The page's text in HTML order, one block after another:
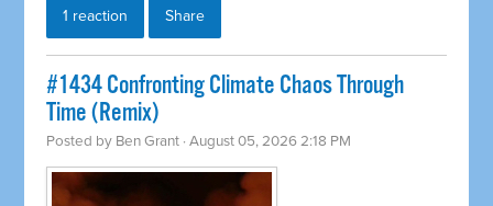
1 reaction Share
#1434 Confronting Climate Chaos Through
Time (Remix)
Posted by Ben Grant · August 05, 2026 2:18 PM